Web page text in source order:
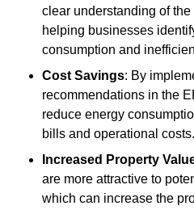
clear understanding of
helping businesses
consumption and
Cost Savings: By
recommendations in the
reduce energy
bills and operational costs.
Increased Property
are more attractive to
which can increase the